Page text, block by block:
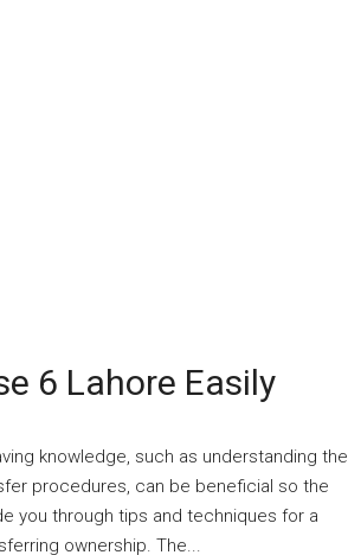
6 Lahore Easily
knowledge, such as understanding the
procedures, can be beneficial so the
you through tips and techniques for a
ownership. The...